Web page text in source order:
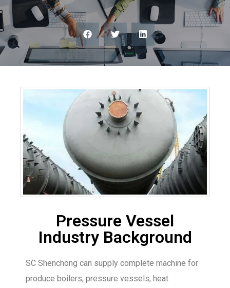
Pressure Vessel
Industry Background
SC Shenchong can supply complete machine for
produce boilers, pressure vessels, heat